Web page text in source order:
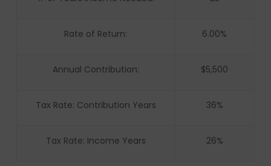
Rate of Return: 6.00%
Annual Contribution: $5,500
Tax Rate: Contribution Years 36%
Tax Rate: Income Years 26%